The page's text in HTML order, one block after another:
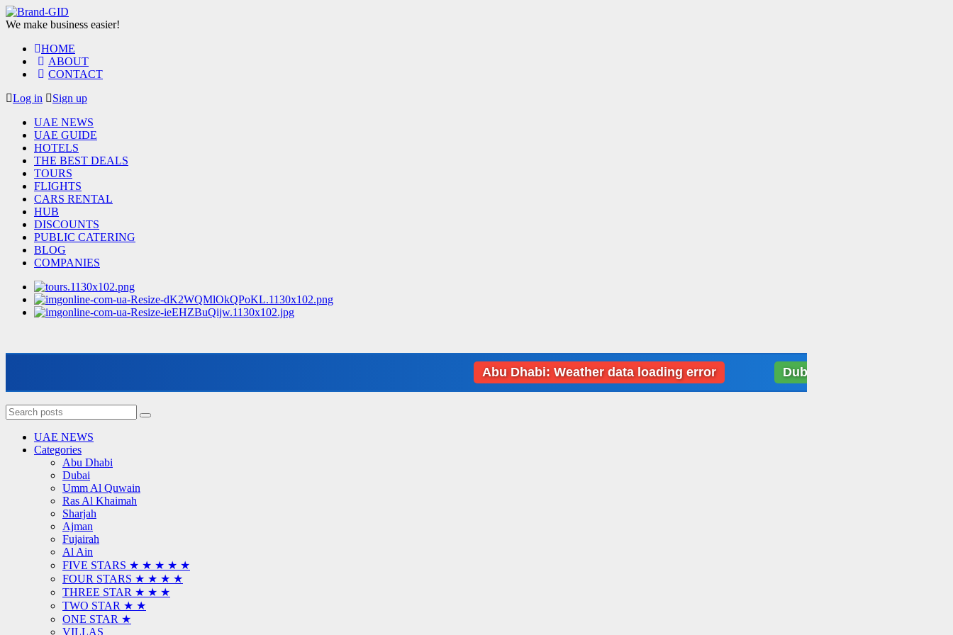
We make business easier!
HOME
ABOUT
CONTACT
Log in
Sign up
UAE NEWS
UAE GUIDE
HOTELS
THE BEST DEALS
TOURS
FLIGHTS
CARS RENTAL
HUB
DISCOUNTS
PUBLIC CATERING
BLOG
COMPANIES
Abu Dhabi: Weather data loading error Dubai: Weather data loading error
UAE NEWS
Categories
Abu Dhabi
Dubai
Umm Al Quwain
Ras Al Khaimah
Sharjah
Ajman
Fujairah
Al Ain
FIVE STARS ★ ★ ★ ★ ★
FOUR STARS ★ ★ ★ ★
THREE STAR ★ ★ ★
TWO STAR ★ ★
ONE STAR ★
VILLAS